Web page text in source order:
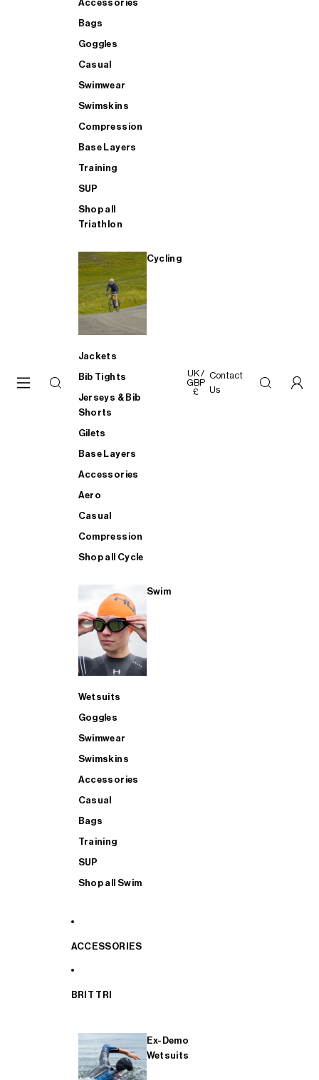
Accessories
Bags
Goggles
Casual
Swimwear
Swimskins
Compression
Base Layers
Training
SUP
Shop all
Triathlon
Cycling
Jackets
Bib Tights
Jerseys & Bib
Shorts
Gilets
Base Layers
Accessories
Aero
Casual
Compression
Shop all Cycle
Swim
Wetsuits
Goggles
Swimwear
Swimskins
Accessories
Casual
Bags
Training
SUP
Shop all Swim
ACCESSORIES
BRIT TRI
Ex-Demo
Wetsuits
UK /
GBP
£
Contact
Us